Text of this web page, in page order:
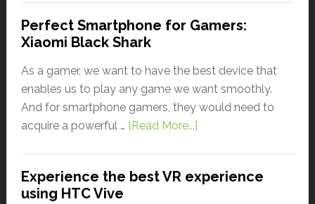
Perfect Smartphone for Gamers:
Xiaomi Black Shark
As a gamer, we want to have the best device that
enables us to play any game we want smoothly.
And for smartphone gamers, they would need to
acquire a powerful … [Read More...]
Experience the best VR experience
using HTC Vive